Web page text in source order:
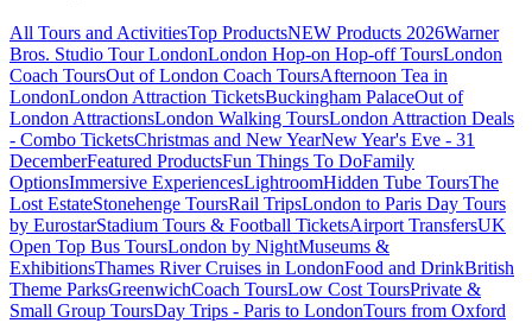
All Tours and ActivitiesTop ProductsNEW Products 2026Warner
Bros. Studio Tour LondonLondon Hop-on Hop-off ToursLondon
Coach ToursOut of London Coach ToursAfternoon Tea in
LondonLondon Attraction TicketsBuckingham PalaceOut of
London AttractionsLondon Walking ToursLondon Attraction Deals
- Combo TicketsChristmas and New YearNew Year's Eve - 31
DecemberFeatured ProductsFun Things To DoFamily
OptionsImmersive ExperiencesLightroomHidden Tube ToursThe
Lost EstateStonehenge ToursRail TripsLondon to Paris Day Tours
by EurostarStadium Tours & Football TicketsAirport TransfersUK
Open Top Bus ToursLondon by NightMuseums &
ExhibitionsThames River Cruises in LondonFood and DrinkBritish
Theme ParksGreenwichCoach ToursLow Cost ToursPrivate &
Small Group ToursDay Trips - Paris to LondonTours from Oxford